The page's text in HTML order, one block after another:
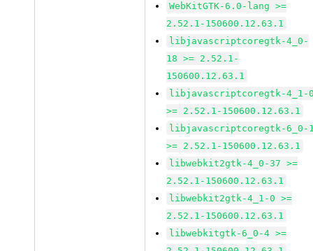
WebKitGTK-6.0-lang >=
2.52.1-150600.12.63.1
libjavascriptcoregtk-4_0-
18 >= 2.52.1-
150600.12.63.1
libjavascriptcoregtk-4_1-
>= 2.52.1-150600.12.63.1
libjavascriptcoregtk-6_0-
>= 2.52.1-150600.12.63.1
libwebkit2gtk-4_0-37 >=
2.52.1-150600.12.63.1
libwebkit2gtk-4_1-0 >=
2.52.1-150600.12.63.1
libwebkitgtk-6_0-4 >=